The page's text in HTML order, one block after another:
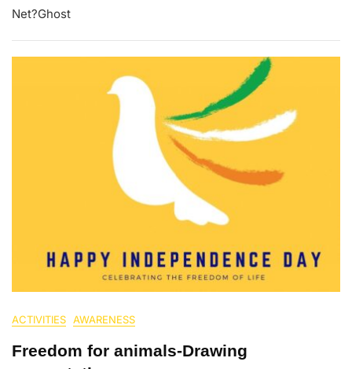
Net?Ghost
ACTIVITIES AWARENESS
Freedom for animals-Drawing